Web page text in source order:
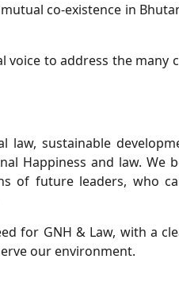
co-existence in
voice to address the many
law, sustainable
Happiness and law. We
of future leaders, who
for GNH & Law, with a
our environment.